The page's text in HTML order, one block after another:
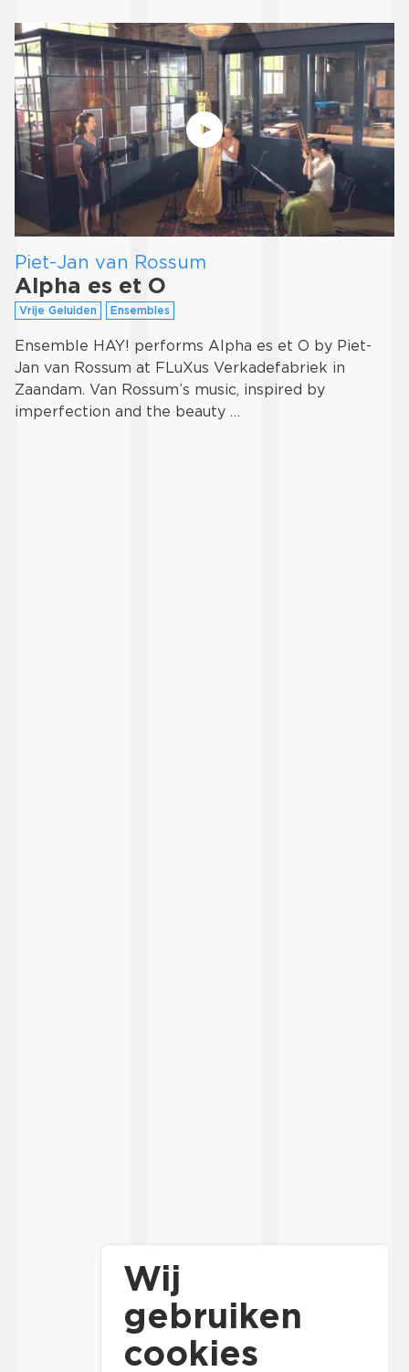
Piet-Jan van Rossum
Alpha es et O
Vrije Geluiden Ensembles
Ensemble HAY! performs Alpha es et O by Piet-
Jan van Rossum at FLuXus Verkadefabriek in
Zaandam. Van Rossum’s music, inspired by
imperfection and the beauty …
Wij
gebruiken
cookies